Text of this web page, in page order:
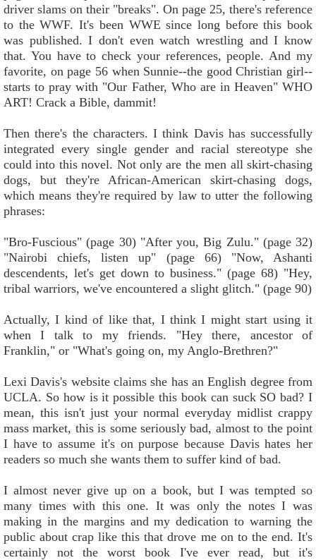
driver slams on their "breaks". On page 25, there's reference
to the WWF. It's been WWE since long before this book
was published. I don't even watch wrestling and I know
that. You have to check your references, people. And my
favorite, on page 56 when Sunnie--the good Christian girl--
starts to pray with "Our Father, Who are in Heaven" WHO
ART! Crack a Bible, dammit!
Then there's the characters. I think Davis has successfully
integrated every single gender and racial stereotype she
could into this novel. Not only are the men all skirt-chasing
dogs, but they're African-American skirt-chasing dogs,
which means they're required by law to utter the following
phrases:
"Bro-Fuscious" (page 30) "After you, Big Zulu." (page 32)
"Nairobi chiefs, listen up" (page 66) "Now, Ashanti
descendents, let's get down to business." (page 68) "Hey,
tribal warriors, we've encountered a slight glitch." (page 90)
Actually, I kind of like that, I think I might start using it
when I talk to my friends. "Hey there, ancestor of
Franklin," or "What's going on, my Anglo-Brethren?"
Lexi Davis's website claims she has an English degree from
UCLA. So how is it possible this book can suck SO bad? I
mean, this isn't just your normal everyday midlist crappy
mass market, this is some seriously bad, almost to the point
I have to assume it's on purpose because Davis hates her
readers so much she wants them to suffer kind of bad.
I almost never give up on a book, but I was tempted so
many times with this one. It was only the notes I was
making in the margins and my dedication to warning the
public about crap like this that drove me on to the end. It's
certainly not the worst book I've ever read, but it's